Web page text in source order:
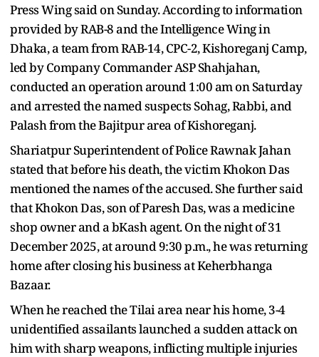
Press Wing said on Sunday. According to information
provided by RAB-8 and the Intelligence Wing in
Dhaka, a team from RAB-14, CPC-2, Kishoreganj Camp,
led by Company Commander ASP Shahjahan,
conducted an operation around 1:00 am on Saturday
and arrested the named suspects Sohag, Rabbi, and
Palash from the Bajitpur area of Kishoreganj.
Shariatpur Superintendent of Police Rawnak Jahan
stated that before his death, the victim Khokon Das
mentioned the names of the accused. She further said
that Khokon Das, son of Paresh Das, was a medicine
shop owner and a bKash agent. On the night of 31
December 2025, at around 9:30 p.m., he was returning
home after closing his business at Keherbhanga
Bazaar.
When he reached the Tilai area near his home, 3-4
unidentified assailants launched a sudden attack on
him with sharp weapons, inflicting multiple injuries